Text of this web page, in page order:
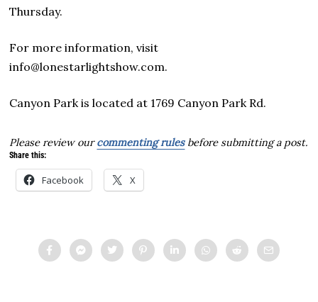
Thursday.
For more information, visit
info@lonestarlightshow.com.
Canyon Park is located at 1769 Canyon Park Rd.
Please review ourcommenting rulesbefore submitting a post.
Share this:
Facebook X